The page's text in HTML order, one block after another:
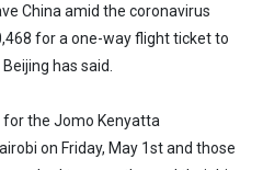
China amid the coronavirus
for a one-way flight ticket to
has said.
for the Jomo Kenyatta
on Friday, May 1st and those